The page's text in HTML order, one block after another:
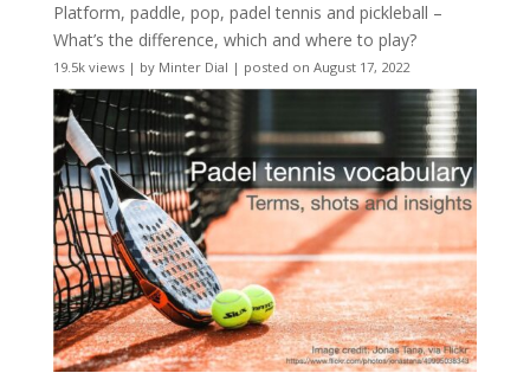
Platform, paddle, pop, padel tennis and pickleball –
What’s the difference, which and where to play?
19.5k views| by Minter Dial | posted on August 17, 2022